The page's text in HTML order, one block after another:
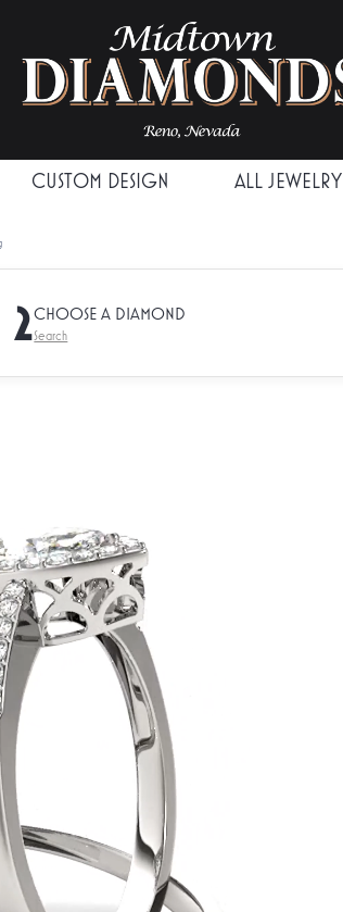
CUSTOM DESIGN ALL JEWELRY
2CHOOSE A DIAMOND
Search